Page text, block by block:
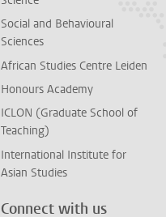
Social and Behavioural
Sciences
African Studies Centre Leiden
Honours Academy
ICLON (Graduate School of
Teaching)
International Institute for
Asian Studies
Connect with us